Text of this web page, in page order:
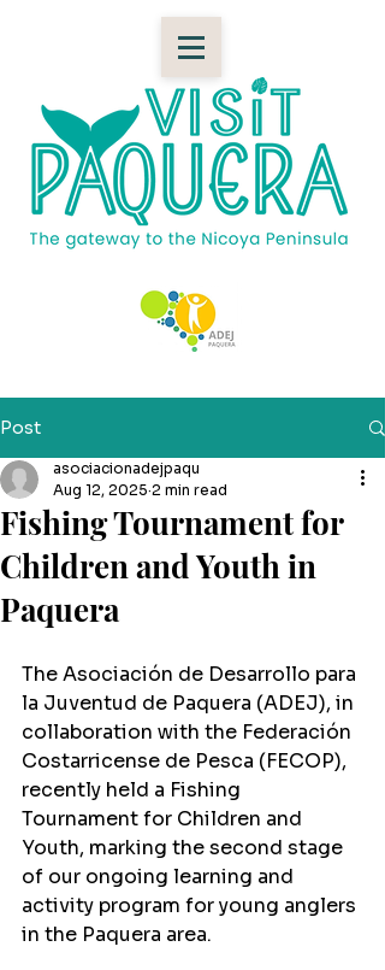
Post
Fishing Tournament for
Children and Youth in
Paquera
asociacionadejpaqu
Aug 12, 2025 2 min read
The Asociación de Desarrollo para
la Juventud de Paquera (ADEJ), in
collaboration with the Federación
Costarricense de Pesca (FECOP),
recently held a Fishing
Tournament for Children and
Youth, marking the second stage
of our ongoing learning and
activity program for young anglers
in the Paquera area.